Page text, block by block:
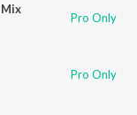
Mix
Pro Only
Pro Only